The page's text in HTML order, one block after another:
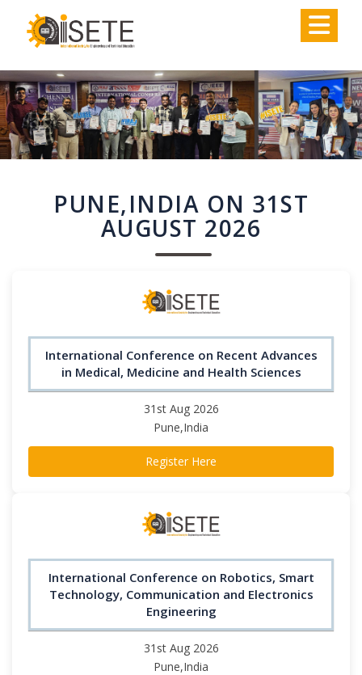
PUNE,INDIA ON 31ST
AUGUST 2026
International Conference on Recent Advances
in Medical, Medicine and Health Sciences
31st Aug 2026
Pune,India
Register Here
International Conference on Robotics, Smart
Technology, Communication and Electronics
Engineering
31st Aug 2026
Pune,India